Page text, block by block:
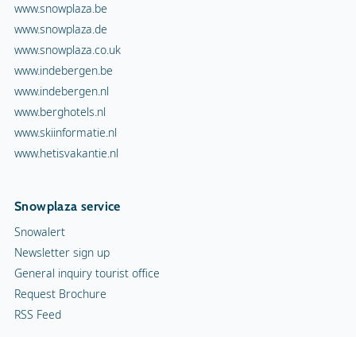
www.snowplaza.be
www.snowplaza.de
www.snowplaza.co.uk
www.indebergen.be
www.indebergen.nl
www.berghotels.nl
www.skiinformatie.nl
www.hetisvakantie.nl
Snowplaza service
Snowalert
Newsletter sign up
General inquiry tourist office
Request Brochure
RSS Feed